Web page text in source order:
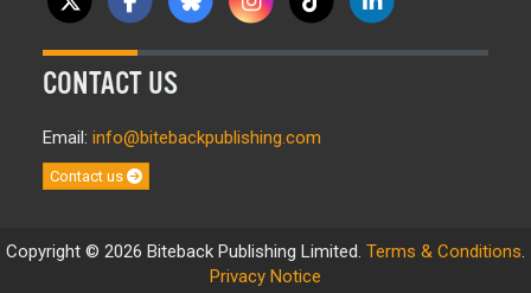
CONTACT US
Email: info@bitebackpublishing.com
Contact us
Copyright © 2026 Biteback Publishing Limited. Terms & Conditions.
Privacy Notice